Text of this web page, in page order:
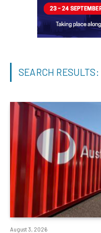
SEARCH RESULTS:
August 3, 2026